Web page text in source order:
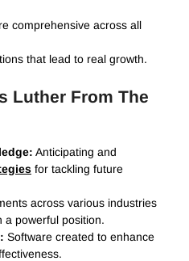
comprehensive across all
that lead to real growth.
Luther From The
Anticipating and
for tackling future
across various industries
a powerful position.
Software created to enhance